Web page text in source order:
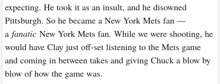
expecting. He took it as an insult, and he disowned
Pittsburgh. So he became a New York Mets fan —
afanatic New York Mets fan. While we were shooting, he
would have Clay just off-set listening to the Mets game
and coming in between takes and giving Chuck a blow by
blow of how the game was.